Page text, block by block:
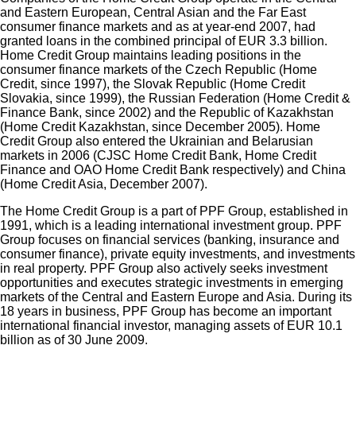
and Eastern European, Central Asian and the Far East
consumer finance markets and as at year-end 2007, had
granted loans in the combined principal of EUR 3.3 billion.
Home Credit Group maintains leading positions in the
consumer finance markets of the Czech Republic (Home
Credit, since 1997), the Slovak Republic (Home Credit
Slovakia, since 1999), the Russian Federation (Home Credit &
Finance Bank, since 2002) and the Republic of Kazakhstan
(Home Credit Kazakhstan, since December 2005). Home
Credit Group also entered the Ukrainian and Belarusian
markets in 2006 (CJSC Home Credit Bank, Home Credit
Finance and OAO Home Credit Bank respectively) and China
(Home Credit Asia, December 2007).
The Home Credit Group is a part of PPF Group, established in
1991, which is a leading international investment group. PPF
Group focuses on financial services (banking, insurance and
consumer finance), private equity investments, and investments
in real property. PPF Group also actively seeks investment
opportunities and executes strategic investments in emerging
markets of the Central and Eastern Europe and Asia. During its
18 years in business, PPF Group has become an important
international financial investor, managing assets of EUR 10.1
billion as of 30 June 2009.